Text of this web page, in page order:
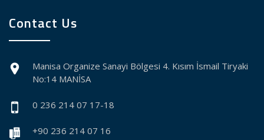
Contact Us
Manisa Organize Sanayi Bölgesi 4. Kısım İsmail Tiryaki
No:14 MANİSA
0 236 214 07 17-18
+90 236 214 07 16